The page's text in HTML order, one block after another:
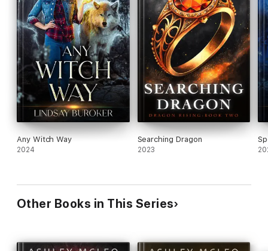
Any Witch Way
2024
Searching Dragon
2023
Other Books in This Series